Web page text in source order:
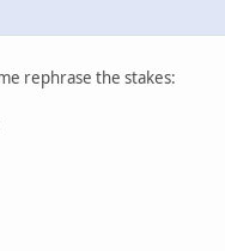
rephrase the stakes: